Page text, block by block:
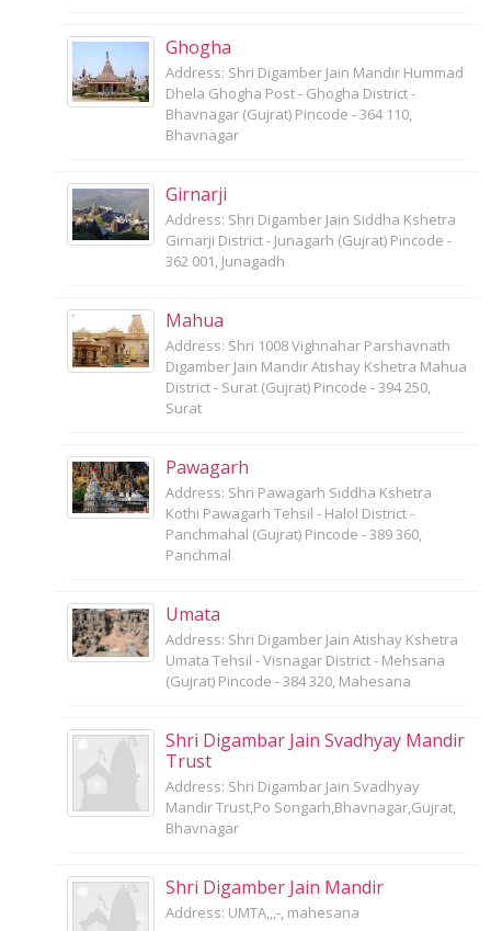
Ghogha
Address: Shri Digamber Jain Mandir Hummad
Dhela Ghogha Post - Ghogha District -
Bhavnagar (Gujrat) Pincode - 364 110,
Bhavnagar
Girnarji
Address: Shri Digamber Jain Siddha Kshetra
Girnarji District - Junagarh (Gujrat) Pincode -
362 001, Junagadh
Mahua
Address: Shri 1008 Vighnahar Parshavnath
Digamber Jain Mandir Atishay Kshetra Mahua
District - Surat (Gujrat) Pincode - 394 250,
Surat
Pawagarh
Address: Shri Pawagarh Siddha Kshetra
Kothi Pawagarh Tehsil - Halol District -
Panchmahal (Gujrat) Pincode - 389 360,
Panchmal
Umata
Address: Shri Digamber Jain Atishay Kshetra
Umata Tehsil - Visnagar District - Mehsana
(Gujrat) Pincode - 384 320, Mahesana
Shri Digambar Jain Svadhyay Mandir
Trust
Address: Shri Digambar Jain Svadhyay
Mandir Trust,Po Songarh,Bhavnagar,Gujrat,
Bhavnagar
Shri Digamber Jain Mandir
Address: UMTA,,,-, mahesana